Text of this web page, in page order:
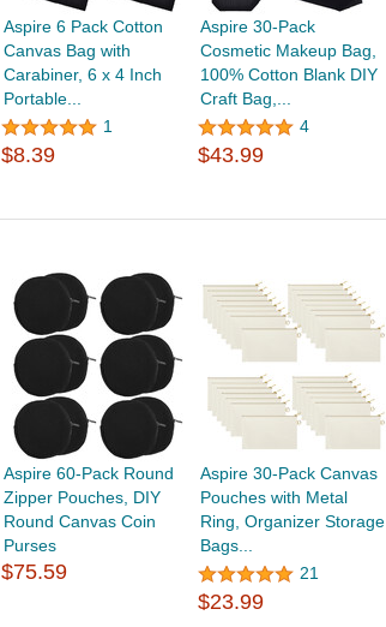
Aspire 6 Pack Cotton
Canvas Bag with
Carabiner, 6 x 4 Inch
Portable...
1
$8.39
Aspire 30-Pack
Cosmetic Makeup Bag,
100% Cotton Blank DIY
Craft Bag,...
4
$43.99
Aspire 60-Pack Round
Zipper Pouches, DIY
Round Canvas Coin
Purses
$75.59
Aspire 30-Pack Canvas
Pouches with Metal
Ring, Organizer Storage
Bags...
21
$23.99